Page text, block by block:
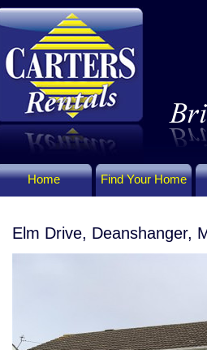
Home Find Your Home
Elm Drive, Deanshanger,